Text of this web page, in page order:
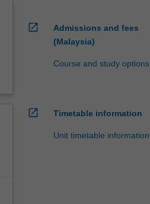
open_in_new
Admissions and fees
(Malaysia)
Course and study options
open_in_new Timetable information
Unit timetable information